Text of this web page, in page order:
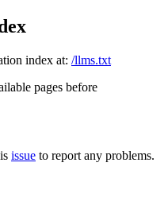
index at: /llms.txt
pages before
issue to report any problems.